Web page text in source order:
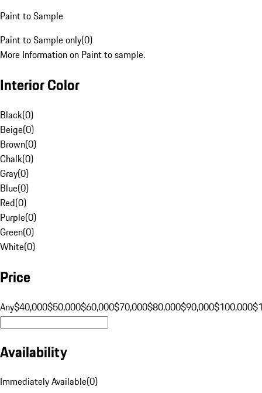
Paint to Sample
Paint to Sample only(0)
More Information on Paint to sample.
Interior Color
Black(0)
Beige(0)
Brown(0)
Chalk(0)
Gray(0)
Blue(0)
Red(0)
Purple(0)
Green(0)
White(0)
Price
Any$40,000$50,000$60,000$70,000$80,000$90,000$100,000
Availability
Immediately Available(0)